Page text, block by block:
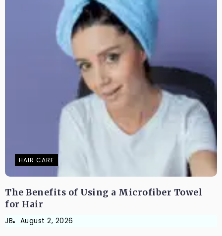
HAIR CARE
The Benefits of Using a Microfiber Towel
for Hair
JB August 2, 2026